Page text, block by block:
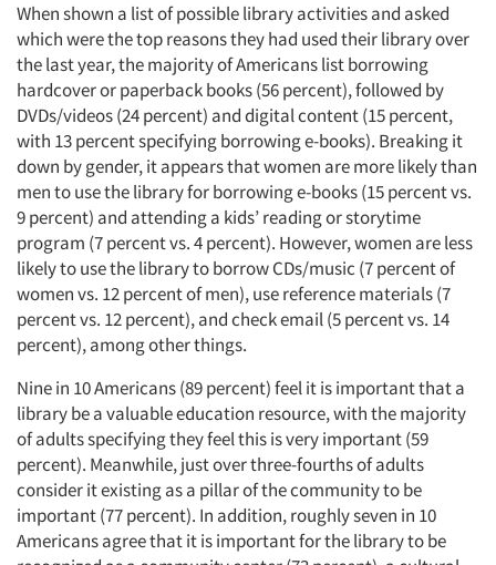
When shown a list of possible library activities and asked
which were the top reasons they had used their library over
the last year, the majority of Americans list borrowing
hardcover or paperback books (56 percent), followed by
DVDs/videos (24 percent) and digital content (15 percent,
with 13 percent specifying borrowing e-books). Breaking it
down by gender, it appears that women are more likely than
men to use the library for borrowing e-books (15 percent vs.
9 percent) and attending a kids’ reading or storytime
program (7 percent vs. 4 percent). However, women are less
likely to use the library to borrow CDs/music (7 percent of
women vs. 12 percent of men), use reference materials (7
percent vs. 12 percent), and check email (5 percent vs. 14
percent), among other things.
Nine in 10 Americans (89 percent) feel it is important that a
library be a valuable education resource, with the majority
of adults specifying they feel this is very important (59
percent). Meanwhile, just over three-fourths of adults
consider it existing as a pillar of the community to be
important (77 percent). In addition, roughly seven in 10
Americans agree that it is important for the library to be